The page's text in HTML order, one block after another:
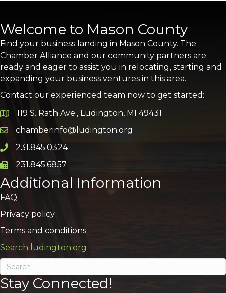
Welcome to Mason County
Find your business landing in Mason County. The
Chamber Alliance and our community partners are
ready and eager to assist you in relocating, starting and
expanding your business ventures in this area.
Contact our experienced team now to get started:
Google Map
119 S. Rath Ave., Ludington, MI 49431
Email icon and link
chamberinfo@ludington.org
Phone icon and link
231.845.0324
Phone icon and link
231.845.6857
Additional Information
FAQ
Privacy policy
Terms and conditions
Search ludington.org
Stay Connected!